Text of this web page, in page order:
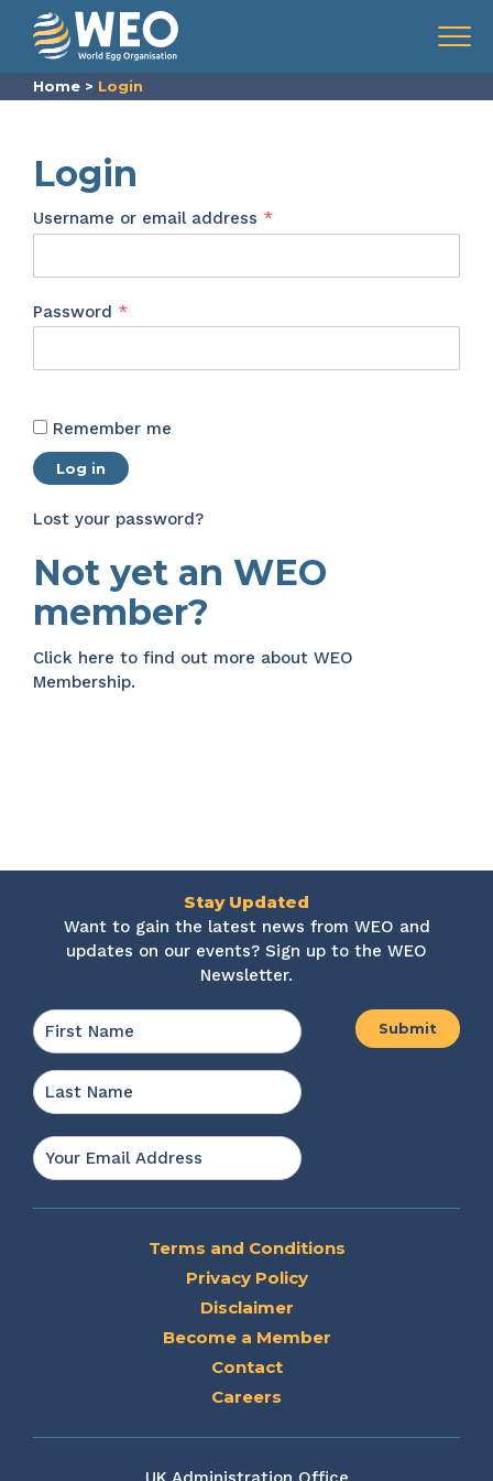
Skip to content
Menu
Home > Login
Login
Username or email address *Required
Password *Required
Remember me
Log in
Lost your password?
Not yet an WEO
member?
Click here to find out more about WEO
Membership.
Stay Updated
Want to gain the latest news from WEO and
updates on our events? Sign up to the WEO
Newsletter.
Name *
Email
*
Terms and Conditions
Privacy Policy
Disclaimer
Become a Member
Contact
Careers